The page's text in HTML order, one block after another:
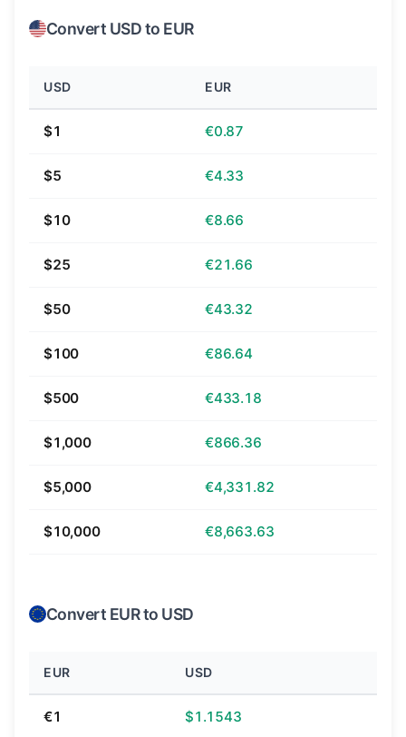
Convert USD to EUR
USD EUR
$1 €0.87
$5 €4.33
$10 €8.66
$25 €21.66
$50 €43.32
$100 €86.64
$500 €433.18
$1,000 €866.36
$5,000 €4,331.82
$10,000 €8,663.63
Convert EUR to USD
EUR USD
€1 $1.1543